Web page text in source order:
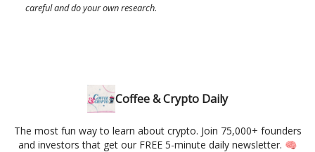
careful and do your own research.
Coffee & Crypto Daily
The most fun way to learn about crypto. Join 75,000+ founders
and investors that get our FREE 5-minute daily newsletter. 🧠